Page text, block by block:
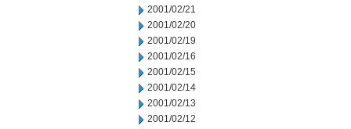
2001/02/21
2001/02/20
2001/02/19
2001/02/16
2001/02/15
2001/02/14
2001/02/13
2001/02/12